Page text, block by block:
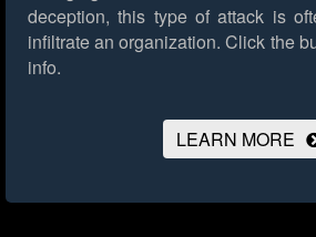
deception, this type of attack is
infiltrate an organization. Click the
info.
LEARN MORE